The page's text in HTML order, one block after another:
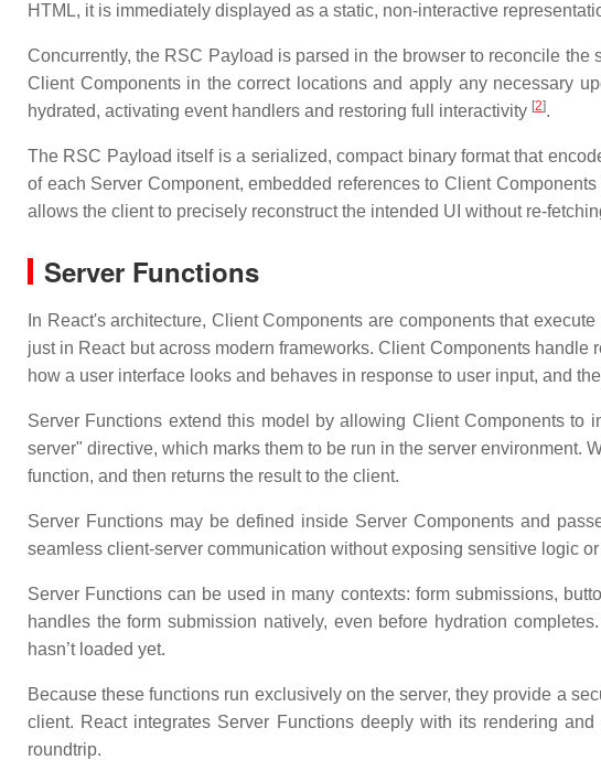
HTML, it is immediately displayed as a static, non-interactive
Concurrently, the RSC Payload is parsed in the browser to reconcile
Client Components in the correct locations and apply any necessary
hydrated, activating event handlers and restoring full interactivity [2].
The RSC Payload itself is a serialized, compact binary format that
of each Server Component, embedded references to Client
allows the client to precisely reconstruct the intended UI without re-
Server Functions
In React's architecture, Client Components are components that
just in React but across modern frameworks. Client Components
how a user interface looks and behaves in response to user input, and
Server Functions extend this model by allowing Client Components to
server" directive, which marks them to be run in the server environment.
function, and then returns the result to the client.
Server Functions may be defined inside Server Components and
seamless client-server communication without exposing sensitive logic
Server Functions can be used in many contexts: form submissions,
handles the form submission natively, even before hydration
hasn’t loaded yet.
Because these functions run exclusively on the server, they provide a
client. React integrates Server Functions deeply with its rendering
roundtrip.